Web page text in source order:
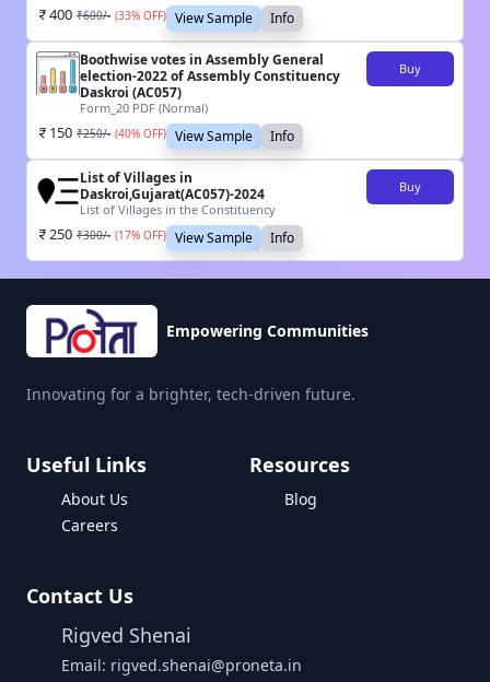
400 ₹600/- (33% OFF) View Sample Info
Boothwise votes in Assembly General
election-2022 of Assembly Constituency
Daskroi (AC057)
Form_20 PDF (Normal)
Buy
150 ₹250/- (40% OFF) View Sample Info
List of Villages in
Daskroi,Gujarat(AC057)-2024
List of Villages in the Constituency
Buy
250 ₹300/- (17% OFF) View Sample Info
Empowering Communities
Innovating for a brighter, tech-driven future.
Useful Links
About Us
Careers
Resources
Blog
Contact Us
Rigved Shenai
Email: rigved.shenai@proneta.in